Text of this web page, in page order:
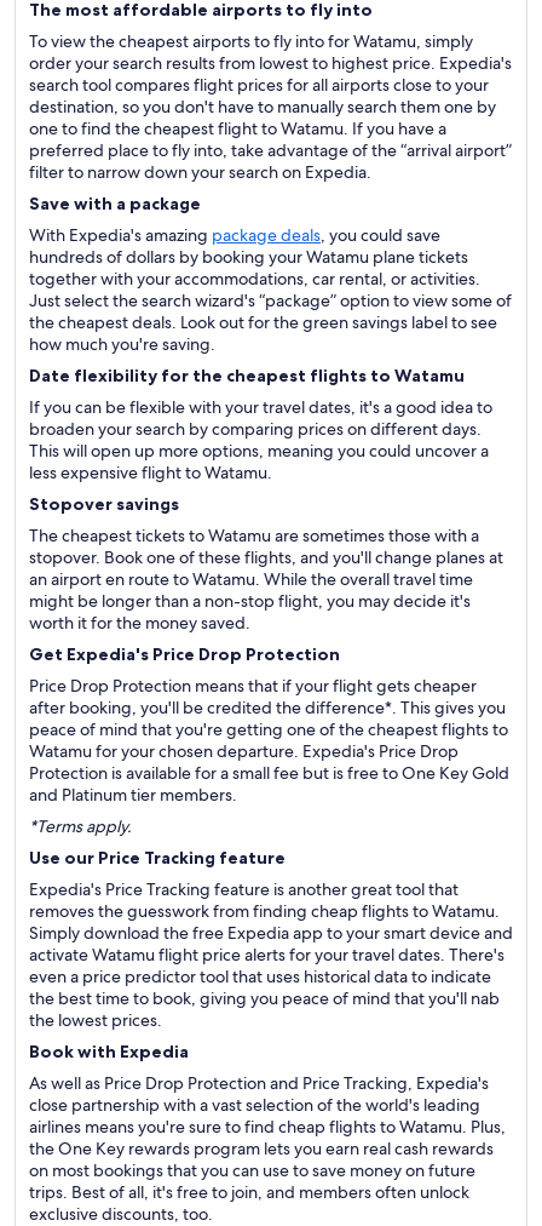
The most affordable airports to fly into
To view the cheapest airports to fly into for Watamu, simply
order your search results from lowest to highest price. Expedia's
search tool compares flight prices for all airports close to your
destination, so you don't have to manually search them one by
one to find the cheapest flight to Watamu. If you have a
preferred place to fly into, take advantage of the “arrival airport”
filter to narrow down your search on Expedia.
Save with a package
With Expedia's amazing package deals, you could save
hundreds of dollars by booking your Watamu plane tickets
together with your accommodations, car rental, or activities.
Just select the search wizard's “package” option to view some of
the cheapest deals. Look out for the green savings label to see
how much you're saving.
Date flexibility for the cheapest flights to Watamu
If you can be flexible with your travel dates, it's a good idea to
broaden your search by comparing prices on different days.
This will open up more options, meaning you could uncover a
less expensive flight to Watamu.
Stopover savings
The cheapest tickets to Watamu are sometimes those with a
stopover. Book one of these flights, and you'll change planes at
an airport en route to Watamu. While the overall travel time
might be longer than a non-stop flight, you may decide it's
worth it for the money saved.
Get Expedia's Price Drop Protection
Price Drop Protection means that if your flight gets cheaper
after booking, you'll be credited the difference*. This gives you
peace of mind that you're getting one of the cheapest flights to
Watamu for your chosen departure. Expedia's Price Drop
Protection is available for a small fee but is free to One Key Gold
and Platinum tier members.
*Terms apply.
Use our Price Tracking feature
Expedia's Price Tracking feature is another great tool that
removes the guesswork from finding cheap flights to Watamu.
Simply download the free Expedia app to your smart device and
activate Watamu flight price alerts for your travel dates. There's
even a price predictor tool that uses historical data to indicate
the best time to book, giving you peace of mind that you'll nab
the lowest prices.
Book with Expedia
As well as Price Drop Protection and Price Tracking, Expedia's
close partnership with a vast selection of the world's leading
airlines means you're sure to find cheap flights to Watamu. Plus,
the One Key rewards program lets you earn real cash rewards
on most bookings that you can use to save money on future
trips. Best of all, it's free to join, and members often unlock
exclusive discounts, too.